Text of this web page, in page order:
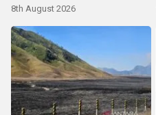
8th August 2026